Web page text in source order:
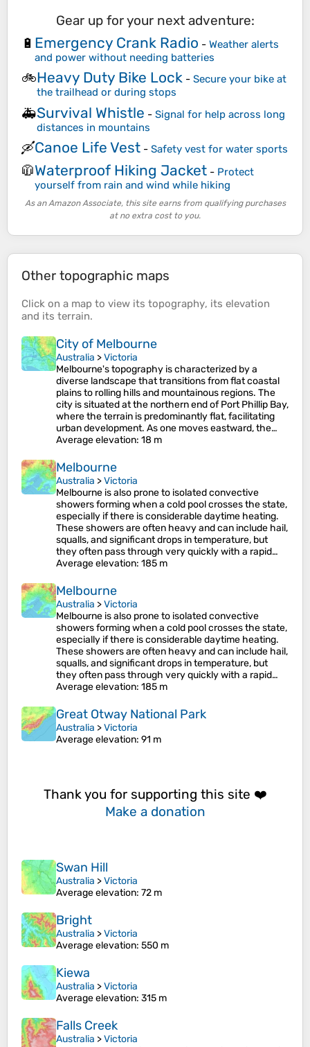
Gear up for your next adventure:
🔋 Emergency Crank Radio - Weather alerts
and power without needing batteries
🚲Heavy Duty Bike Lock - Secure your bike at
the trailhead or during stops
🚑Survival Whistle - Signal for help across long
distances in mountains
🛶Canoe Life Vest - Safety vest for water sports
🧥Waterproof Hiking Jacket - Protect
yourself from rain and wind while hiking
As an Amazon Associate, this site earns from qualifying purchases
at no extra cost to you.
Other topographic maps
Click on a map to view its topography, its elevation
and its terrain.
City of Melbourne
Australia >Victoria
Melbourne's topography is characterized by a
diverse landscape that transitions from flat coastal
plains to rolling hills and mountainous regions. The
city is situated at the northern end of Port Phillip Bay,
where the terrain is predominantly flat, facilitating
urban development. As one moves eastward, the…
Average elevation: 18 m
Melbourne
Australia >Victoria
Melbourne is also prone to isolated convective
showers forming when a cold pool crosses the state,
especially if there is considerable daytime heating.
These showers are often heavy and can include hail,
squalls, and significant drops in temperature, but
they often pass through very quickly with a rapid…
Average elevation: 185 m
Melbourne
Australia >Victoria
Melbourne is also prone to isolated convective
showers forming when a cold pool crosses the state,
especially if there is considerable daytime heating.
These showers are often heavy and can include hail,
squalls, and significant drops in temperature, but
they often pass through very quickly with a rapid…
Average elevation: 185 m
Great Otway National Park
Australia >Victoria
Average elevation: 91 m
Thank you for supporting this site ❤️
Make a donation
Swan Hill
Australia >Victoria
Average elevation: 72 m
Bright
Australia >Victoria
Average elevation: 550 m
Kiewa
Australia >Victoria
Average elevation: 315 m
Falls Creek
Australia >Victoria